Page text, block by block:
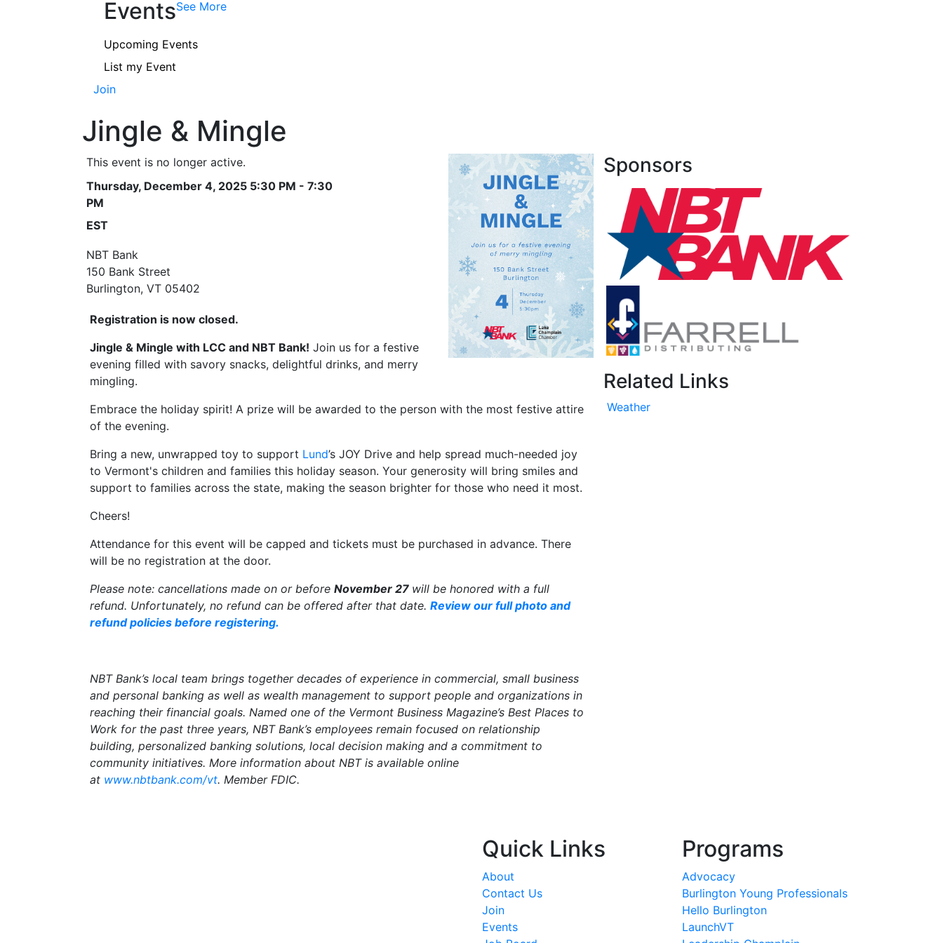
EventsSee More
Upcoming Events
List my Event
Join
Jingle & Mingle
This event is no longer active.
Thursday, December 4, 2025 5:30 PM - 7:30
PM
EST
NBT Bank
150 Bank Street
Burlington, VT 05402
Registration is now closed.
Jingle & Mingle with LCC and NBT Bank! Join us for a festive
evening filled with savory snacks, delightful drinks, and merry
mingling.
Embrace the holiday spirit! A prize will be awarded to the person with the most festive attire
of the evening.
Bring a new, unwrapped toy to support Lund’s JOY Drive and help spread much-needed joy
to Vermont's children and families this holiday season. Your generosity will bring smiles and
support to families across the state, making the season brighter for those who need it most.
Cheers!
Attendance for this event will be capped and tickets must be purchased in advance. There
will be no registration at the door.
Please note: cancellations made on or before November 27 will be honored with a full
refund. Unfortunately, no refund can be offered after that date. Review our full photo and
refund policies before registering.
NBT Bank’s local team brings together decades of experience in commercial, small business
and personal banking as well as wealth management to support people and organizations in
reaching their financial goals. Named one of the Vermont Business Magazine’s Best Places to
Work for the past three years, NBT Bank’s employees remain focused on relationship
building, personalized banking solutions, local decision making and a commitment to
community initiatives. More information about NBT is available online
at www.nbtbank.com/vt. Member FDIC.
Sponsors
Related Links
Weather
Quick Links
About
Contact Us
Join
Events
Programs
Advocacy
Burlington Young Professionals
Hello Burlington
LaunchVT